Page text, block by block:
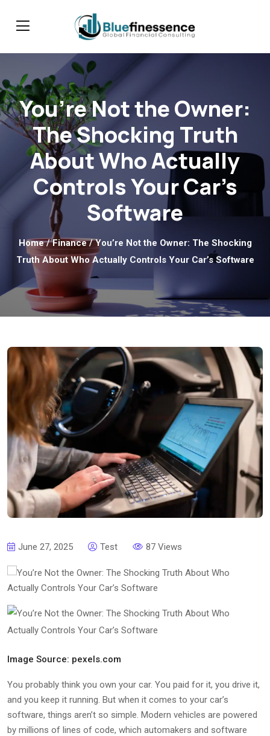
You’re Not the Owner:
The Shocking Truth
About Who Actually
Controls Your Car’s
Software
Home/Finance/ You’re Not the Owner: The Shocking
Truth About Who Actually Controls Your Car’s Software
June 27, 2025 Test 87 Views
Image Source: pexels.com
You probably think you own your car. You paid for it, you drive it,
and you keep it running. But when it comes to your car’s
software, things aren’t so simple. Modern vehicles are powered
by millions of lines of code, which automakers and software